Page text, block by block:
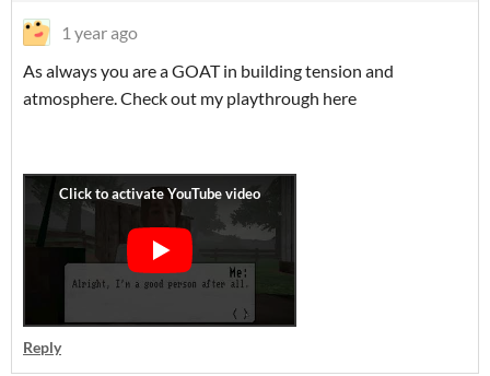
1 year ago
As always you are a GOAT in building tension and
atmosphere. Check out my playthrough here
Reply